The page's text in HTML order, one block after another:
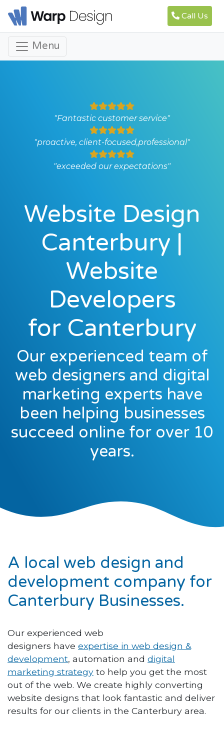
Call Us
Menu
"Fantastic customer service"
"proactive, client-focused,professional"
"exceeded our expectations"
Website Design
Canterbury |
Website
Developers
for Canterbury
Our experienced team of
web designers and digital
marketing experts have
been helping businesses
succeed online for over 10
years.
A local web design and
development company for
Canterbury Businesses.
Our experienced web
designers have expertise in web design &
development, automation and digital
marketing strategy to help you get the most
out of the web. We create highly converting
website designs that look fantastic and deliver
results for our clients in the Canterbury area.